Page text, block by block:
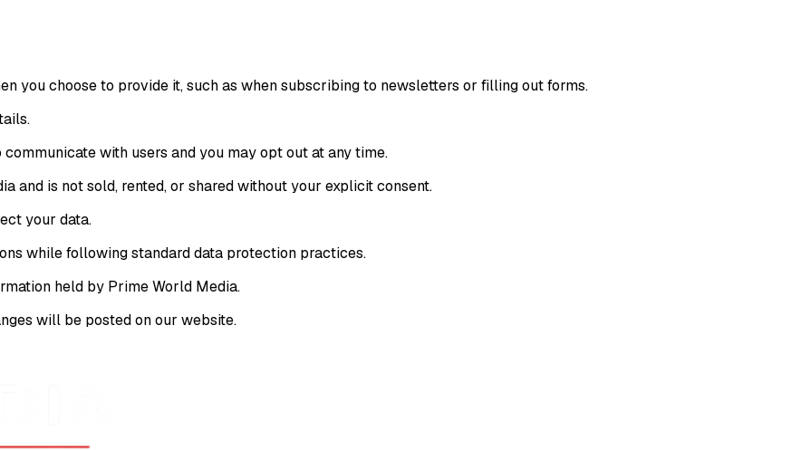
you choose to provide it, such as when subscribing to newsletters or filling out forms.
with users and you may opt out at any time.
and is not sold, rented, or shared without your explicit consent.
your data.
while following standard data protection practices.
held by Prime World Media.
will be posted on our website.